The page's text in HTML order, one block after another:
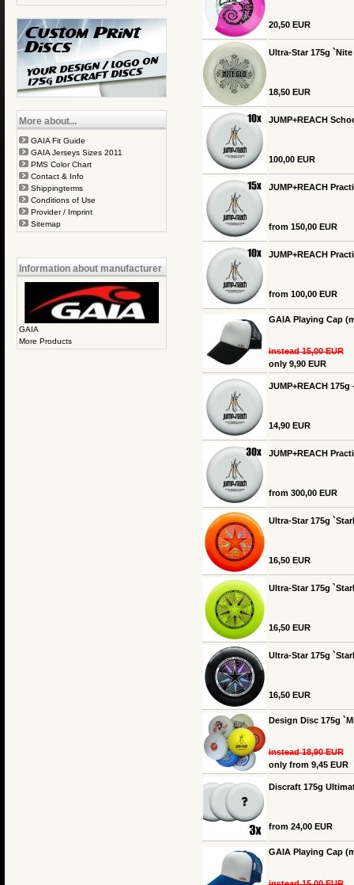
More about...
GAIA Fit Guide
GAIA Jerseys Sizes 2011
PMS Color Chart
Contact & Info
Shippingterms
Conditions of Use
Provider / Imprint
Sitemap
Information about manufacturer
GAIA
More Products
20,50 EUR
Ultra-Star 175g
18,50 EUR
JUMP+REACH
100,00 EUR
JUMP+REACH
from 150,00 EUR
JUMP+REACH
from 100,00 EUR
GAIA Playing Cap
instead 15,00 EUR
only 9,90 EUR
JUMP+REACH 175g
14,90 EUR
JUMP+REACH
from 300,00 EUR
Ultra-Star 175g
16,50 EUR
Ultra-Star 175g
16,50 EUR
Ultra-Star 175g
16,50 EUR
Design Disc 175g
instead 18,90 EUR
only from 9,45 EUR
Discraft 175g
from 24,00 EUR
GAIA Playing Cap